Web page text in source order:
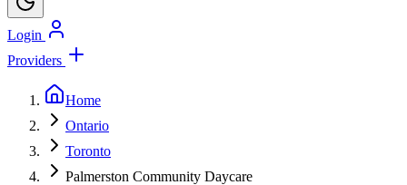
Login
Providers
Home
Ontario
Toronto
Palmerston Community Daycare